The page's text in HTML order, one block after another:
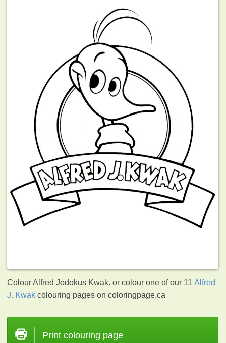
Colour Alfred Jodokus Kwak. or colour one of our 11Alfred
J. Kwak colouring pages on coloringpage.ca
Print colouring page